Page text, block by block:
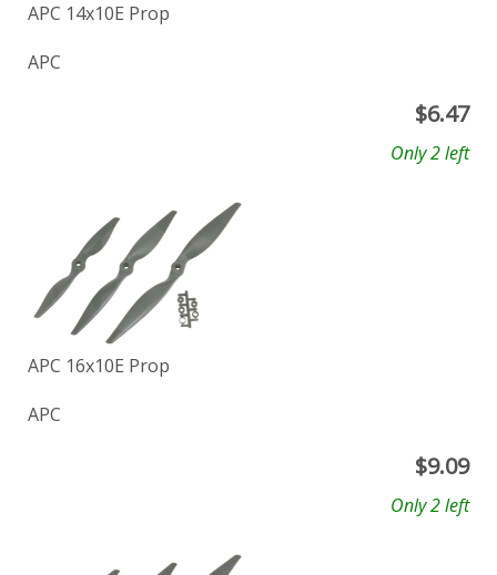
APC 14x10E Prop
APC
$6.47
Only 2 left
APC 16x10E Prop
APC
$9.09
Only 2 left